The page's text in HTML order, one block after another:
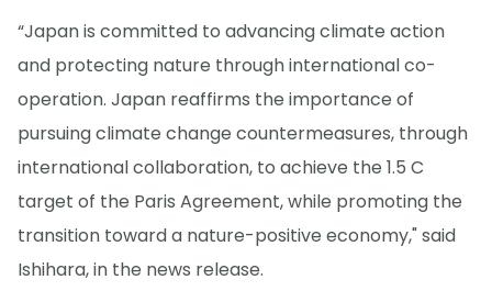
“Japan is committed to advancing climate action
and protecting nature through international co-
operation. Japan reaffirms the importance of
pursuing climate change countermeasures, through
international collaboration, to achieve the 1.5 C
target of the Paris Agreement, while promoting the
transition toward a nature-positive economy," said
Ishihara, in the news release.